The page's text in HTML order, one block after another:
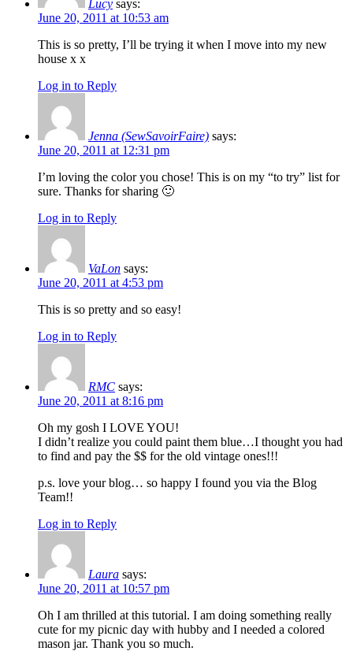
Lucy says:
June 20, 2011 at 10:53 am
This is so pretty, I’ll be trying it when I move into my new
house x x
Log in to Reply
Jenna (SewSavoirFaire) says:
June 20, 2011 at 12:31 pm
I’m loving the color you chose! This is on my “to try” list for
sure. Thanks for sharing 🙂
Log in to Reply
VaLon says:
June 20, 2011 at 4:53 pm
This is so pretty and so easy!
Log in to Reply
RMC says:
June 20, 2011 at 8:16 pm
Oh my gosh I LOVE YOU!
I didn’t realize you could paint them blue…I thought you had
to find and pay the $$ for the old vintage ones!!!
p.s. love your blog… so happy I found you via the Blog
Team!!
Log in to Reply
Laura says:
June 20, 2011 at 10:57 pm
Oh I am thrilled at this tutorial. I am doing something really
cute for my picnic day with hubby and I needed a colored
mason jar. Thank you so much.